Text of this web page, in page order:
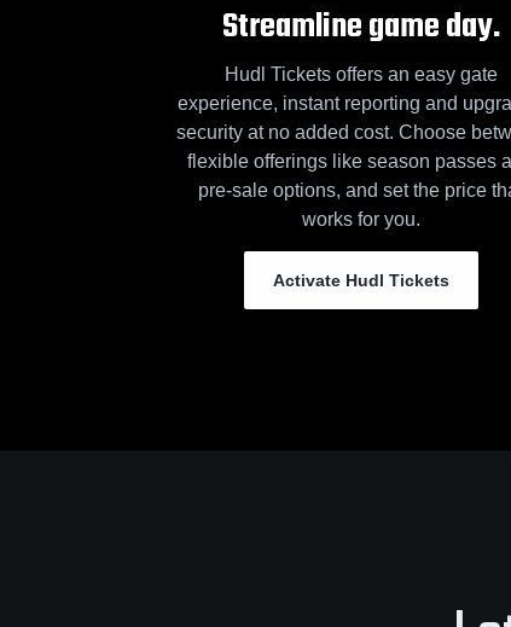
Streamline game day.
Hudl Tickets offers an easy gate
experience, instant reporting and
security at no added cost. Choose
flexible offerings like season passes
pre-sale options, and set the price
works for you.
Activate Hudl Tickets